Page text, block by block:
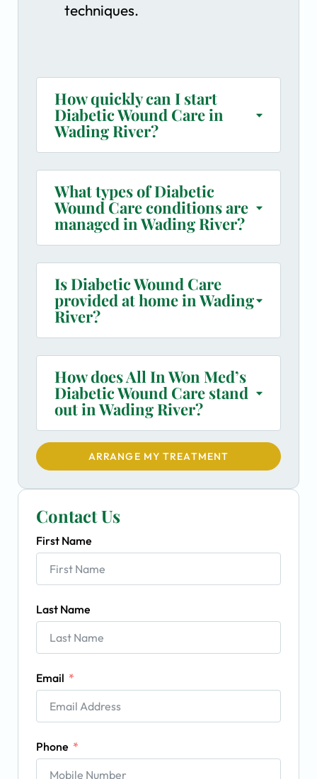
techniques.
How quickly can I start
Diabetic Wound Care in
Wading River?
What types of Diabetic
Wound Care conditions are
managed in Wading River?
Is Diabetic Wound Care
provided at home in Wading
River?
How does All In Won Med’s
Diabetic Wound Care stand
out in Wading River?
ARRANGE MY TREATMENT
Contact Us
First Name
Last Name
Email
Phone